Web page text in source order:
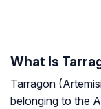
What Is
Tarragon (
belonging to the